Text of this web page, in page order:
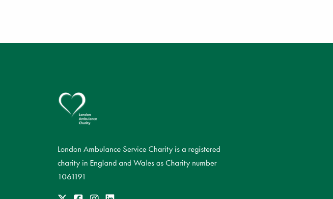
London Ambulance Service Charity is a registered
charity in England and Wales as Charity number
1061191